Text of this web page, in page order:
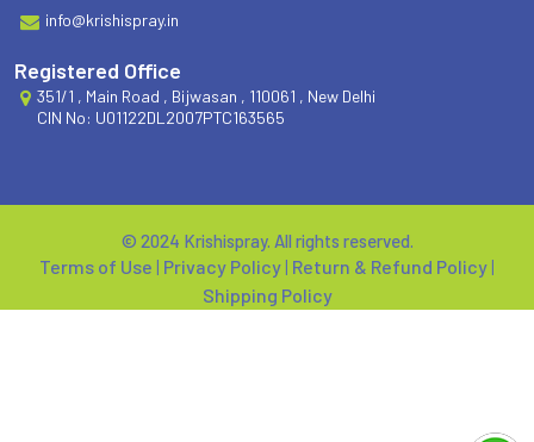
info@krishispray.in
Registered Office
351/1 , Main Road , Bijwasan , 110061 , New Delhi
CIN No: U01122DL2007PTC163565
© 2024 Krishispray. All rights reserved.
Terms of Use | Privacy Policy | Return & Refund Policy |
Shipping Policy